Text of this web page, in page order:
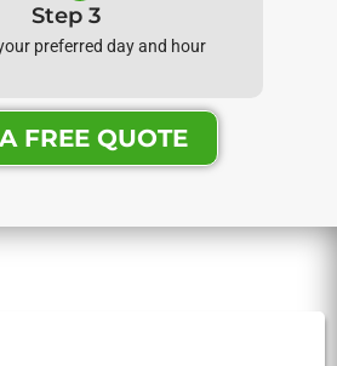
Step 3
preferred day and hour
FREE QUOTE